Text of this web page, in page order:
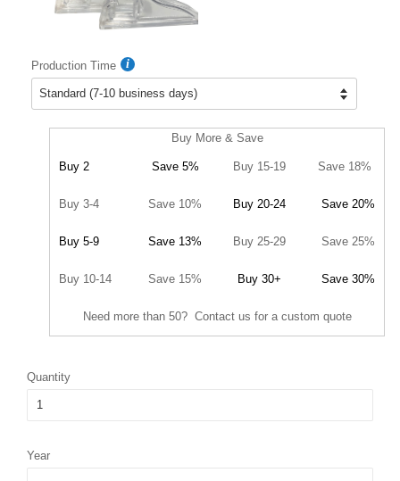
Production Time
Buy More & Save
Buy 2 Save 5% Buy 15-19 Save 18%
Buy 3-4 Save 10% Buy 20-24 Save 20%
Buy 5-9 Save 13% Buy 25-29 Save 25%
Buy 10-14 Save 15% Buy 30+ Save 30%
Need more than 50? Contact us for a custom quote
Quantity
Year